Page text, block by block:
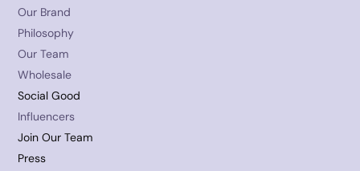
Our Brand
Philosophy
Our Team
Wholesale
Social Good
Influencers
Join Our Team
Press